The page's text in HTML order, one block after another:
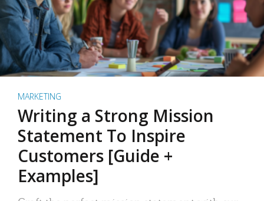
MARKETING
Writing a Strong Mission
Statement To Inspire
Customers [Guide +
Examples]